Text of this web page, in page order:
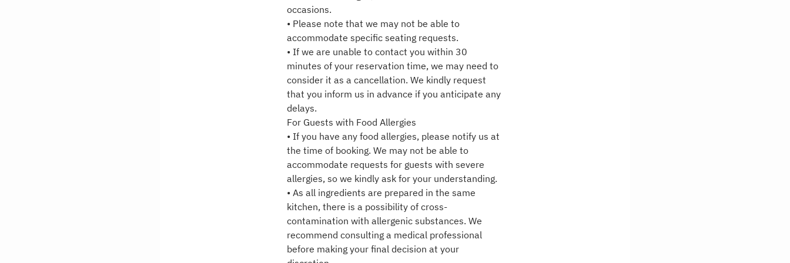
occasions.
• Please note that we may not be able to
accommodate specific seating requests.
• If we are unable to contact you within 30
minutes of your reservation time, we may need to
consider it as a cancellation. We kindly request
that you inform us in advance if you anticipate any
delays.
For Guests with Food Allergies
• If you have any food allergies, please notify us at
the time of booking. We may not be able to
accommodate requests for guests with severe
allergies, so we kindly ask for your understanding.
• As all ingredients are prepared in the same
kitchen, there is a possibility of cross-
contamination with allergenic substances. We
recommend consulting a medical professional
before making your final decision at your